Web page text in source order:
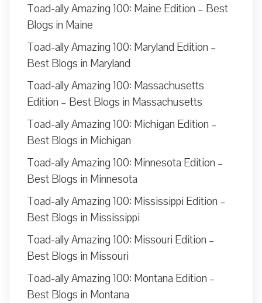
Toad-ally Amazing 100: Maine Edition – Best
Blogs in Maine
Toad-ally Amazing 100: Maryland Edition –
Best Blogs in Maryland
Toad-ally Amazing 100: Massachusetts
Edition – Best Blogs in Massachusetts
Toad-ally Amazing 100: Michigan Edition –
Best Blogs in Michigan
Toad-ally Amazing 100: Minnesota Edition –
Best Blogs in Minnesota
Toad-ally Amazing 100: Mississippi Edition –
Best Blogs in Mississippi
Toad-ally Amazing 100: Missouri Edition –
Best Blogs in Missouri
Toad-ally Amazing 100: Montana Edition –
Best Blogs in Montana